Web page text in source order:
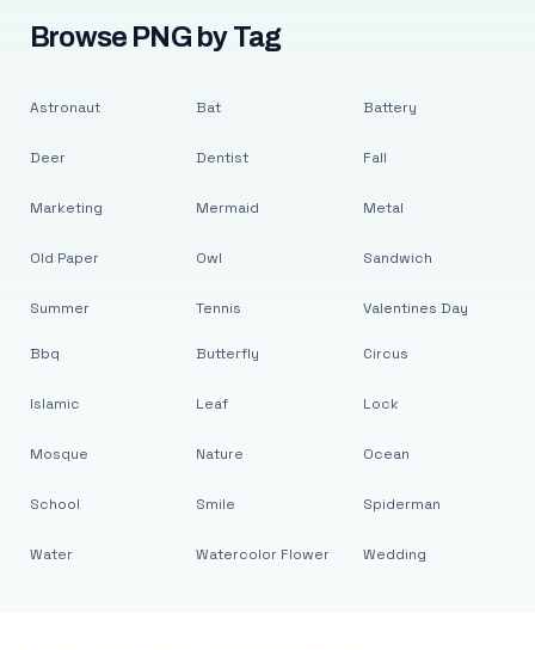
Browse PNG by Tag
Astronaut
Deer
Marketing
Old Paper
Summer
Bat
Dentist
Mermaid
Owl
Tennis
Battery
Fall
Metal
Sandwich
Valentines Day
Bbq
Islamic
Mosque
School
Water
Butterfly
Leaf
Nature
Smile
Watercolor Flower
Circus
Lock
Ocean
Spiderman
Wedding